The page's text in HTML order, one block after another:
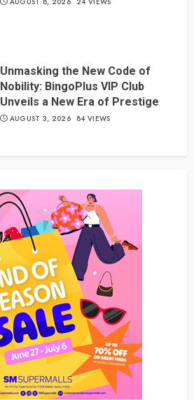
Unmasking the New Code of
Nobility: BingoPlus VIP Club
Unveils a New Era of Prestige
AUGUST 3, 2026 84 VIEWS